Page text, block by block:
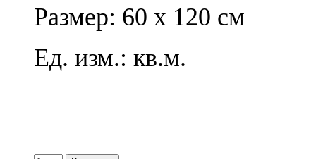
Размер: 60 x 120 см
Ед. изм.: кв.м.